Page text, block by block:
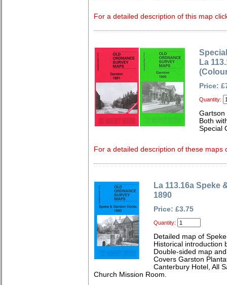
For a detailed description of this map
La
Price:
Quantity:
Gartson
Both
Special
For a detailed description of these maps
La 113.16a Speke
1890
Price: £3.75
Quantity:
Detailed map of
Historical introduction
Double-sided map
Covers Garston
Canterbury Hotel, All
Church Mission Room.